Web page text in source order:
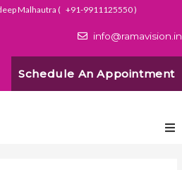
Malhautra ( +91-9911125550)
info@ramavision.in
Schedule An Appointment